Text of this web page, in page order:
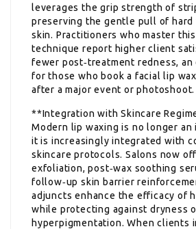
leverages the grip strength of
preserving the gentle pull of hard
skin. Practitioners who master
technique report higher client
fewer post‑treatment redness,
for those who book a facial lip
after a major event or photoshoot.
**Integration with Skincare
Modern lip waxing is no longer an
it is increasingly integrated with
skincare protocols. Salons now
exfoliation, post‑wax soothing
follow‑up skin barrier
adjuncts enhance the efficacy of
while protecting against dryness
hyperpigmentation. When clients